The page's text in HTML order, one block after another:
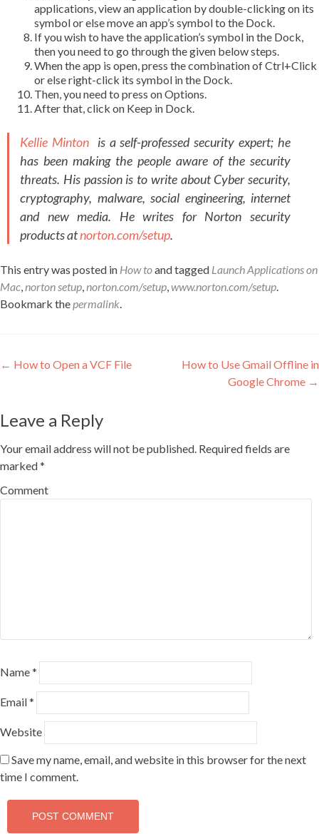
applications, view an application by double-clicking on its
symbol or else move an app’s symbol to the Dock.
If you wish to have the application’s symbol in the Dock,
then you need to go through the given below steps.
When the app is open, press the combination of Ctrl+Click
or else right-click its symbol in the Dock.
Then, you need to press on Options.
After that, click on Keep in Dock.
Kellie Mintonis a self-professed security expert; he
has been making the people aware of the security
threats. His passion is to write about Cyber security,
cryptography, malware, social engineering, internet
and new media. He writes for Norton security
products atnorton.com/setup.
This entry was posted in How toand tagged Launch Applications on
Mac,norton setup,norton.com/setup,www.norton.com/setup.
Bookmark thepermalink.
Post navigation
← How to Open a VCF File
How to Use Gmail Offline in
Google Chrome →
Leave a Reply
Your email address will not be published. Required fields are
marked*
Comment
Name*
Email*
Website
Save my name, email, and website in this browser for the next
time I comment.